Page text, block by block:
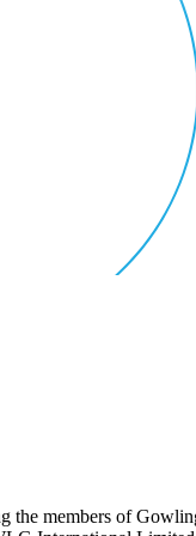
members of